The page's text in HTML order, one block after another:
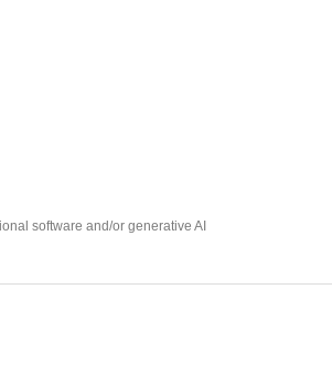
software and/or generative AI